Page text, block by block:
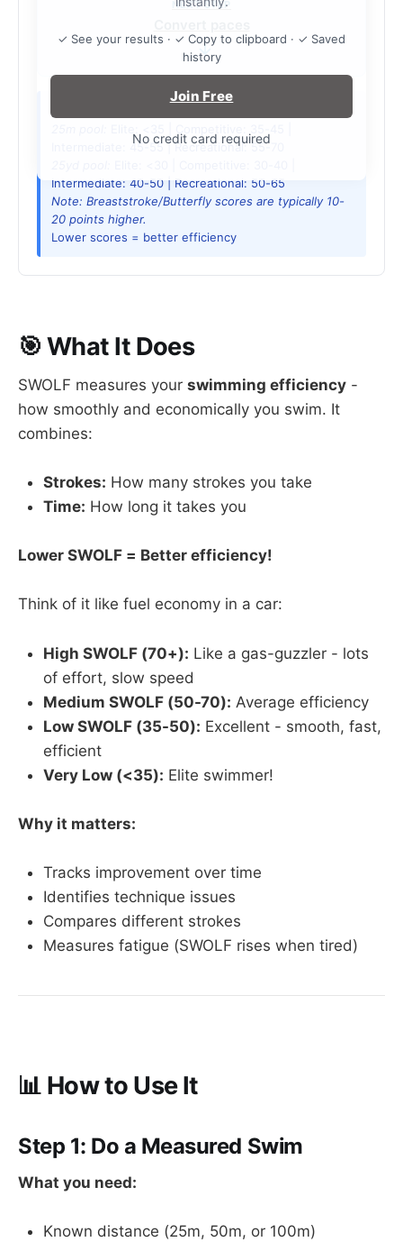
✓ See your results · ✓ Copy to clipboard · ✓ Saved
history
Join Free
No credit card required
NEXT STEP
Intermediate: 45-55 | Recreational: 55-70
Intermediate: 40-50 | Recreational: 50-65
Note: Breaststroke/Butterfly scores are typically 10-
20 points higher.
Lower scores = better efficiency
🎯 What It Does
SWOLF measures your swimming efficiency -
how smoothly and economically you swim. It
combines:
Strokes: How many strokes you take
Time: How long it takes you
Lower SWOLF = Better efficiency!
Think of it like fuel economy in a car:
High SWOLF (70+): Like a gas-guzzler - lots
of effort, slow speed
Medium SWOLF (50-70): Average efficiency
Low SWOLF (35-50): Excellent - smooth, fast,
efficient
Very Low (<35): Elite swimmer!
Why it matters:
Tracks improvement over time
Identifies technique issues
Compares different strokes
Measures fatigue (SWOLF rises when tired)
📊 How to Use It
Step 1: Do a Measured Swim
What you need:
Known distance (25m, 50m, or 100m)